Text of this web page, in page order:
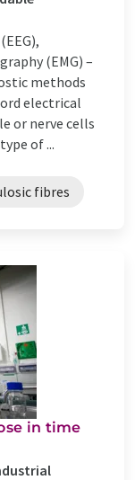
(EMG) –
methods
electrical
or nerve cells
of ...
fibres
in time